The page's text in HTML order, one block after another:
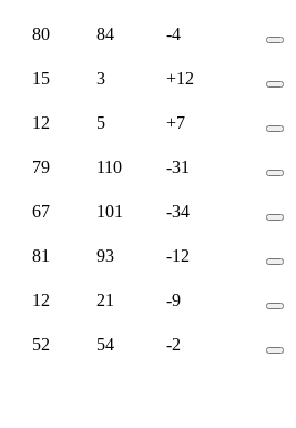
80 84 -4
15 3 +12
12 5 +7
79 110 -31
67 101 -34
81 93 -12
12 21 -9
52 54 -2